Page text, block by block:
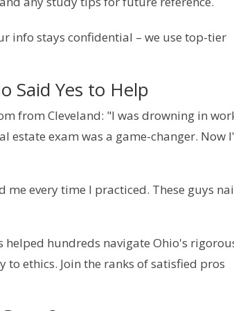
info stays confidential – we use top-tier
Said Yes to Help
from Cleveland: "I was drowning in
estate exam was a game-changer. Now
every time I practiced. These guys
helped hundreds navigate Ohio's
ethics. Join the ranks of satisfied pros